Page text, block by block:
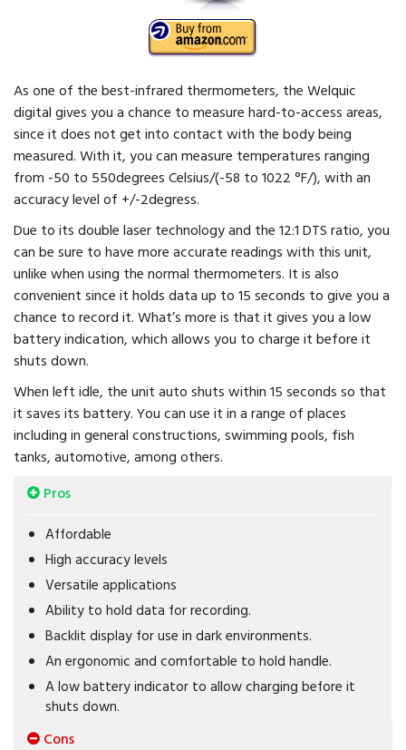
As one of the best-infrared thermometers, the Welquic
digital gives you a chance to measure hard-to-access areas,
since it does not get into contact with the body being
measured. With it, you can measure temperatures ranging
from -50 to 550degrees Celsius/(-58 to 1022 °F/), with an
accuracy level of +/-2degress.
Due to its double laser technology and the 12:1 DTS ratio, you
can be sure to have more accurate readings with this unit,
unlike when using the normal thermometers. It is also
convenient since it holds data up to 15 seconds to give you a
chance to record it. What’s more is that it gives you a low
battery indication, which allows you to charge it before it
shuts down.
When left idle, the unit auto shuts within 15 seconds so that
it saves its battery. You can use it in a range of places
including in general constructions, swimming pools, fish
tanks, automotive, among others.
Pros
Affordable
High accuracy levels
Versatile applications
Ability to hold data for recording.
Backlit display for use in dark environments.
An ergonomic and comfortable to hold handle.
A low battery indicator to allow charging before it
shuts down.
Cons